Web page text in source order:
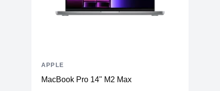
MacBook Pro 14" M2 Max
APPLE